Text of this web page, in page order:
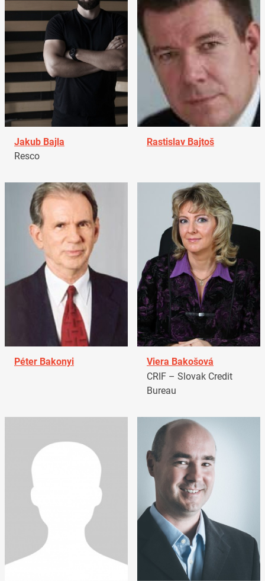
Jakub Bajla
Resco
Rastislav Bajtoš
Péter Bakonyi
Viera Bakošová
CRIF – Slovak Credit
Bureau